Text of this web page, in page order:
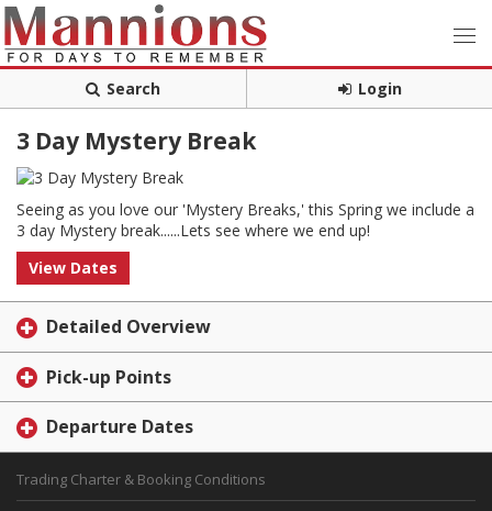
Search Login
3 Day Mystery Break
Seeing as you love our 'Mystery Breaks,' this Spring we include a
3 day Mystery break......Lets see where we end up!
View Dates
Detailed Overview
Pick-up Points
Departure Dates
Trading Charter & Booking Conditions